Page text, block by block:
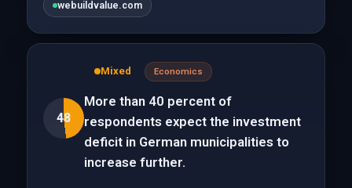
webuildvalue.com
48
Mixed Economics
More than 40 percent of
respondents expect the investment
deficit in German municipalities to
increase further.